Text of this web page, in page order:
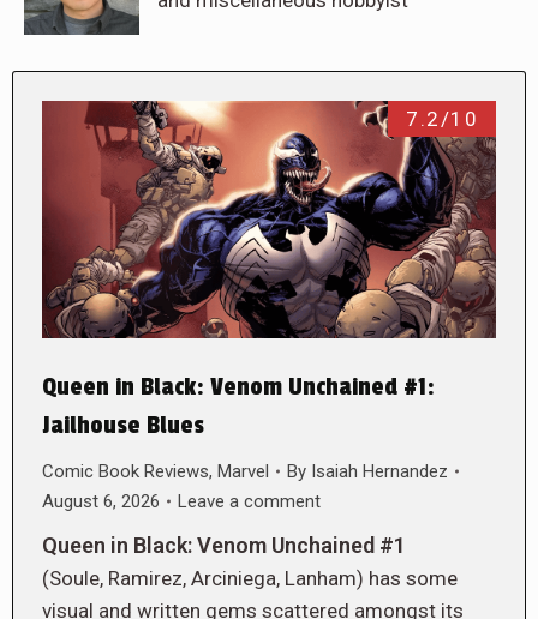
7.2/10
Queen in Black: Venom Unchained #1:
Jailhouse Blues
Comic Book Reviews, Marvel By Isaiah Hernandez
August 6, 2026
Leave a comment
Queen in Black: Venom Unchained #1
(Soule, Ramirez, Arciniega, Lanham) has some
visual and written gems scattered amongst its